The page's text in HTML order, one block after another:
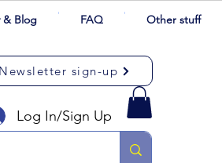
& Blog FAQ Other stuff
Newsletter sign-up
Log In/Sign Up